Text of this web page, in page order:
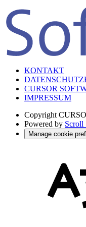
KONTAKT
CURSOR
IMPRESSUM
Copyright
Powered by Scroll
Manage cookie